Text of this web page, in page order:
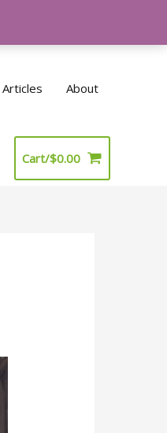
Articles About
Cart/$0.00